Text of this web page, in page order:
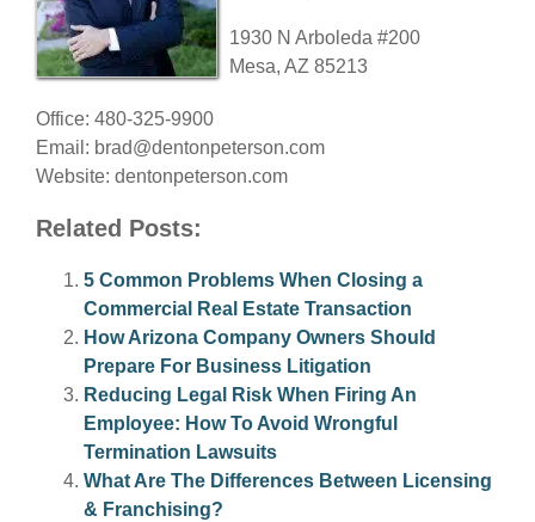
1930 N Arboleda #200
Mesa, AZ 85213
Office: 480-325-9900
Email: brad@dentonpeterson.com
Website: dentonpeterson.com
Related Posts:
5 Common Problems When Closing a
Commercial Real Estate Transaction
How Arizona Company Owners Should
Prepare For Business Litigation
Reducing Legal Risk When Firing An
Employee: How To Avoid Wrongful
Termination Lawsuits
What Are The Differences Between Licensing
& Franchising?